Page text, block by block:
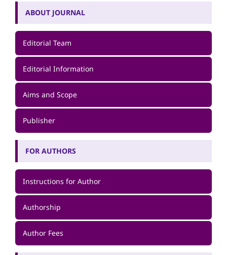
ABOUT JOURNAL
Editorial Team
Editorial Information
Aims and Scope
Publisher
FOR AUTHORS
Instructions for Author
Authorship
Author Fees